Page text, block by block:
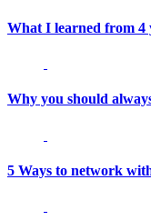
What I learned from 4
Why you should
5 Ways to network